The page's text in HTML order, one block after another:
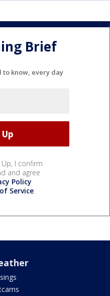
Brief
to know, every day
Up, I confirm
and agree
Policy
Service.